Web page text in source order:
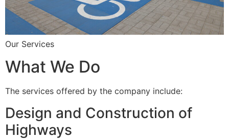
Our Services
What We Do
The services offered by the company include:
Design and Construction of
Highways